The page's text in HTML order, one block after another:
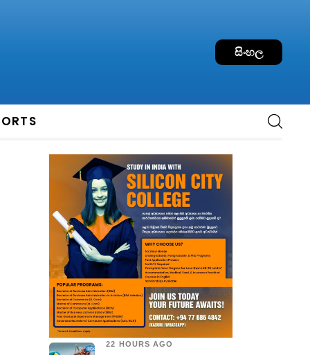
සිංහල
22 HOURS AGO